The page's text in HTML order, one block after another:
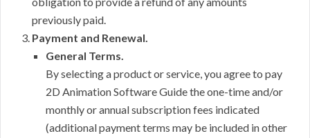
previously paid.
Payment and Renewal.
General Terms.
By selecting a product or service, you agree to pay
2D Animation Software Guide the one-time and/or
monthly or annual subscription fees indicated
(additional payment terms may be included in other